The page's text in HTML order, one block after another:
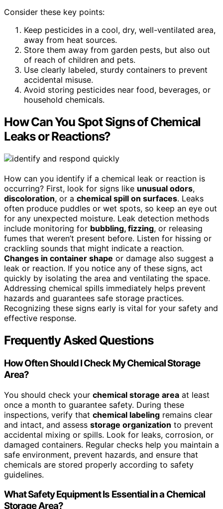
Consider these key points:
Keep pesticides in a cool, dry, well-ventilated area,
away from heat sources.
Store them away from garden pests, but also out
of reach of children and pets.
Use clearly labeled, sturdy containers to prevent
accidental misuse.
Avoid storing pesticides near food, beverages, or
household chemicals.
How Can You Spot Signs of Chemical
Leaks or Reactions?
How can you identify if a chemical leak or reaction is
occurring? First, look for signs like unusual odors,
discoloration, or a chemical spill on surfaces. Leaks
often produce puddles or wet spots, so keep an eye out
for any unexpected moisture. Leak detection methods
include monitoring for bubbling, fizzing, or releasing
fumes that weren’t present before. Listen for hissing or
crackling sounds that might indicate a reaction.
Changes in container shape or damage also suggest a
leak or reaction. If you notice any of these signs, act
quickly by isolating the area and ventilating the space.
Addressing chemical spills immediately helps prevent
hazards and guarantees safe storage practices.
Recognizing these signs early is vital for your safety and
effective response.
Frequently Asked Questions
How Often Should I Check My Chemical Storage
Area?
You should check your chemical storage area at least
once a month to guarantee safety. During these
inspections, verify that chemical labeling remains clear
and intact, and assess storage organization to prevent
accidental mixing or spills. Look for leaks, corrosion, or
damaged containers. Regular checks help you maintain a
safe environment, prevent hazards, and ensure that
chemicals are stored properly according to safety
guidelines.
What Safety Equipment Is Essential in a Chemical
Storage Area?